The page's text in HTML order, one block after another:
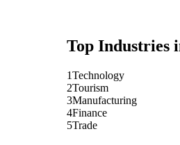
Top Industries
1Technology
2Tourism
3Manufacturing
4Finance
5Trade